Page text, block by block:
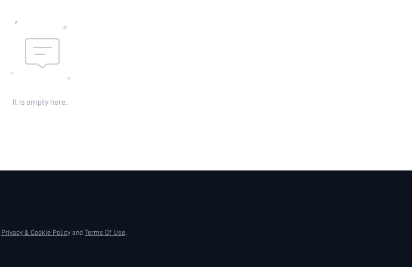
It is empty here.
Privacy & Cookie Policy and Terms Of Use.